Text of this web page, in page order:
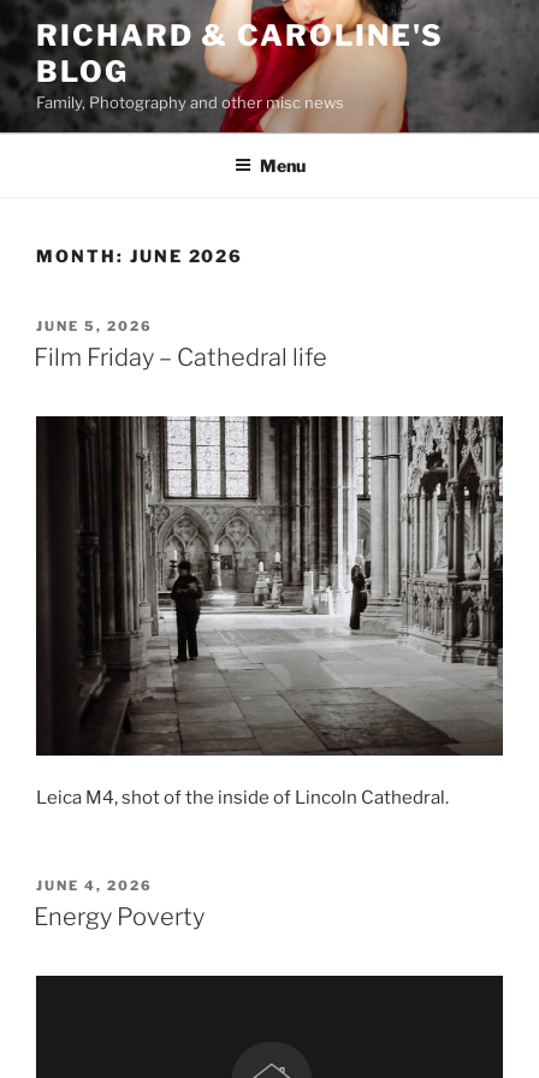
to
content
RICHARD & CAROLINE'S
BLOG
Family, Photography and other misc news
Menu
MONTH: JUNE 2026
POSTED
ON
JUNE 5, 2026
Film Friday – Cathedral life
Leica M4, shot of the inside of Lincoln Cathedral.
POSTED
ON
JUNE 4, 2026
Energy Poverty